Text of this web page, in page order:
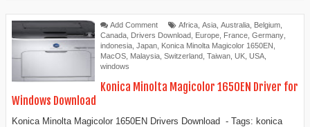
Add Comment Africa Asia Australia Belgium
Canada Drivers Download Europe France Germany
indonesia Japan Konica Minolta Magicolor 1650EN
MacOS Malaysia Switzerland Taiwan UK USA
windows
Konica Minolta Magicolor 1650EN Driver for
Windows Download
Konica Minolta Magicolor 1650EN Drivers Download - Tags: konica